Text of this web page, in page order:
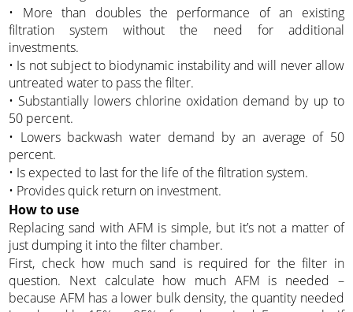
• More than doubles the performance of an existing
filtration system without the need for additional
investments.
• Is not subject to biodynamic instability and will never allow
untreated water to pass the filter.
• Substantially lowers chlorine oxidation demand by up to
50 percent.
• Lowers backwash water demand by an average of 50
percent.
• Is expected to last for the life of the filtration system.
• Provides quick return on investment.
How to use
Replacing sand with AFM is simple, but it’s not a matter of
just dumping it into the filter chamber.
First, check how much sand is required for the filter in
question. Next calculate how much AFM is needed –
because AFM has a lower bulk density, the quantity needed